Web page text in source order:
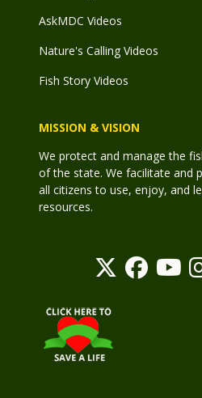
AskMDC Videos
Nature's Calling Videos
Fish Story Videos
MISSION & VISION
We protect and manage the
of the state. We facilitate and
all citizens to use, enjoy, and
resources.